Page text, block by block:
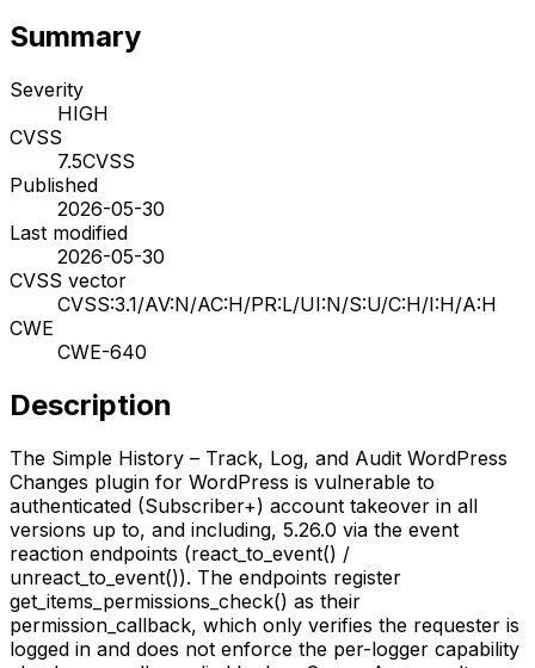
Summary
Severity
HIGH
CVSS
7.5CVSS
Published
2026-05-30
Last modified
2026-05-30
CVSS vector
CVSS:3.1/AV:N/AC:H/PR:L/UI:N/S:U/C:H/I:H/A:H
CWE
CWE-640
Description
The Simple History – Track, Log, and Audit WordPress
Changes plugin for WordPress is vulnerable to
authenticated (Subscriber+) account takeover in all
versions up to, and including, 5.26.0 via the event
reaction endpoints (react_to_event() /
unreact_to_event()). The endpoints register
get_items_permissions_check() as their
permission_callback, which only verifies the requester is
logged in and does not enforce the per-logger capability